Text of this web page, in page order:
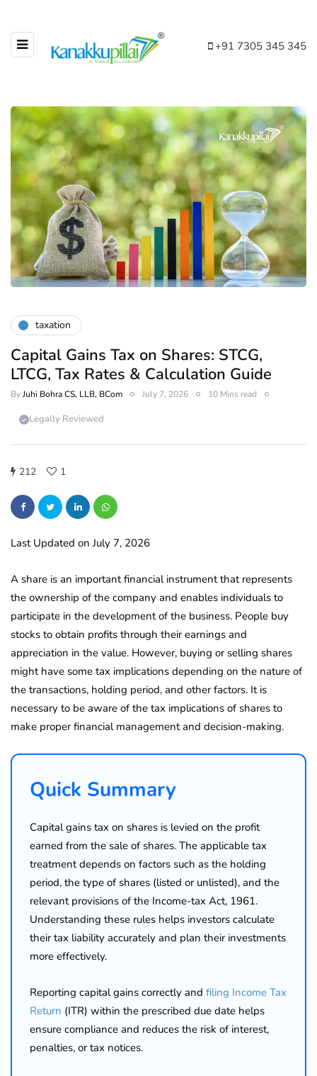
+91 7305 345 345
taxation
Capital Gains Tax on Shares: STCG,
LTCG, Tax Rates & Calculation Guide
ByJuhi Bohra CS, LLB, BCom July 7, 2026 10 Mins read
Legally Reviewed
212 1
Last Updated on July 7, 2026
A share is an important financial instrument that represents
the ownership of the company and enables individuals to
participate in the development of the business. People buy
stocks to obtain profits through their earnings and
appreciation in the value. However, buying or selling shares
might have some tax implications depending on the nature of
the transactions, holding period, and other factors. It is
necessary to be aware of the tax implications of shares to
make proper financial management and decision-making.
Quick Summary
Capital gains tax on shares is levied on the profit
earned from the sale of shares. The applicable tax
treatment depends on factors such as the holding
period, the type of shares (listed or unlisted), and the
relevant provisions of the Income-tax Act, 1961.
Understanding these rules helps investors calculate
their tax liability accurately and plan their investments
more effectively.
Reporting capital gains correctly and filing Income Tax
Return (ITR) within the prescribed due date helps
ensure compliance and reduces the risk of interest,
penalties, or tax notices.